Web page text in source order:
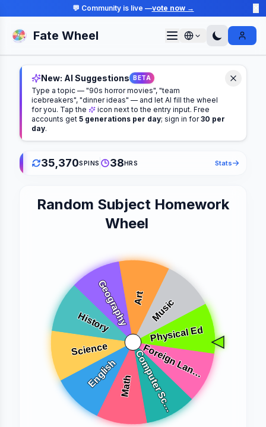
💬 Community is live —vote now →
Fate Wheel Sign In
New: AI Suggestions BETA
Type a topic — "90s horror movies", "team
icebreakers", "dinner ideas" — and let AI fill the wheel
for you. Tap the
icon next to the entry input. Free
accounts get 5 generations per day; sign in for 30 per
day.
35,370SPINS 38HRS Stats
Random Subject Homework
Wheel